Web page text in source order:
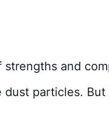
and
particles. But